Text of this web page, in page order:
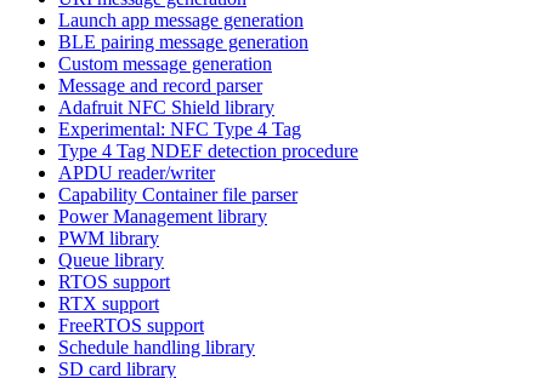
Launch app message generation
BLE pairing message generation
Custom message generation
Message and record parser
Adafruit NFC Shield library
Experimental: NFC Type 4 Tag
Type 4 Tag NDEF detection procedure
APDU reader/writer
Capability Container file parser
Power Management library
PWM library
Queue library
RTOS support
RTX support
FreeRTOS support
Schedule handling library
SD card library